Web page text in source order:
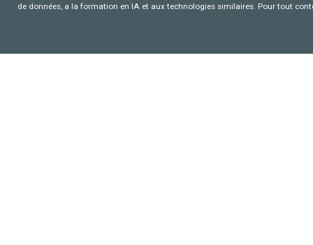
de données, a la formation en IA et aux technologies similaires. Pour tout